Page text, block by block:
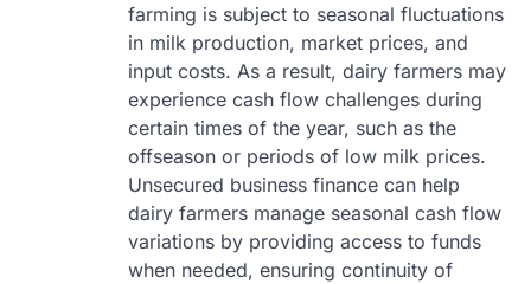
farming is subject to seasonal fluctuations
in milk production, market prices, and
input costs. As a result, dairy farmers may
experience cash flow challenges during
certain times of the year, such as the
offseason or periods of low milk prices.
Unsecured business finance can help
dairy farmers manage seasonal cash flow
variations by providing access to funds
when needed, ensuring continuity of